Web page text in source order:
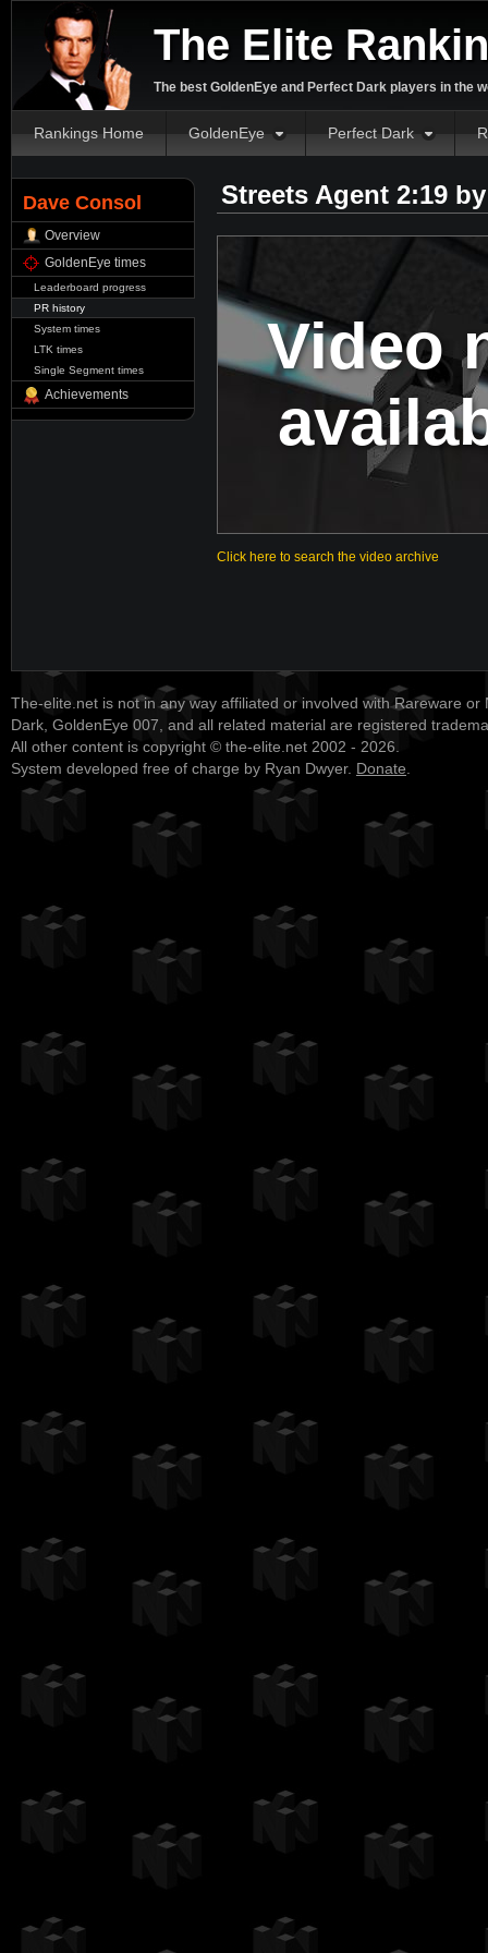
The Elite
The best GoldenEye and Perfect Dark players in the
Rankings Home GoldenEye Perfect Dark
Dave Consol
Overview
GoldenEye times
Leaderboard progress
PR history
System times
LTK times
Single Segment times
Achievements
Streets Agent 2:19
Video
Click here to search the video archive
The-elite.net is not in any way affiliated or involved with Rareware or
Dark, GoldenEye 007, and all related material are registered
All other content is copyright © the-elite.net 2002 - 2026.
System developed free of charge by Ryan Dwyer. Donate.